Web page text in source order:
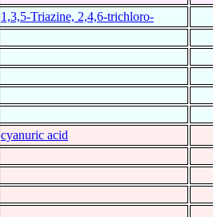
1,3,5-Triazine, 2,4,6-trichloro-
cyanuric acid